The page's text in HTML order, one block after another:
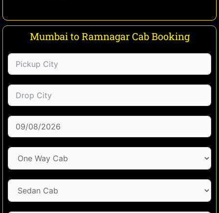
Mumbai to Ramnagar Cab Booking